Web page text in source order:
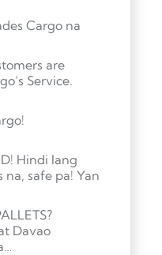
Cargo na
are
Service.
Hindi lang
safe pa! Yan
Davao